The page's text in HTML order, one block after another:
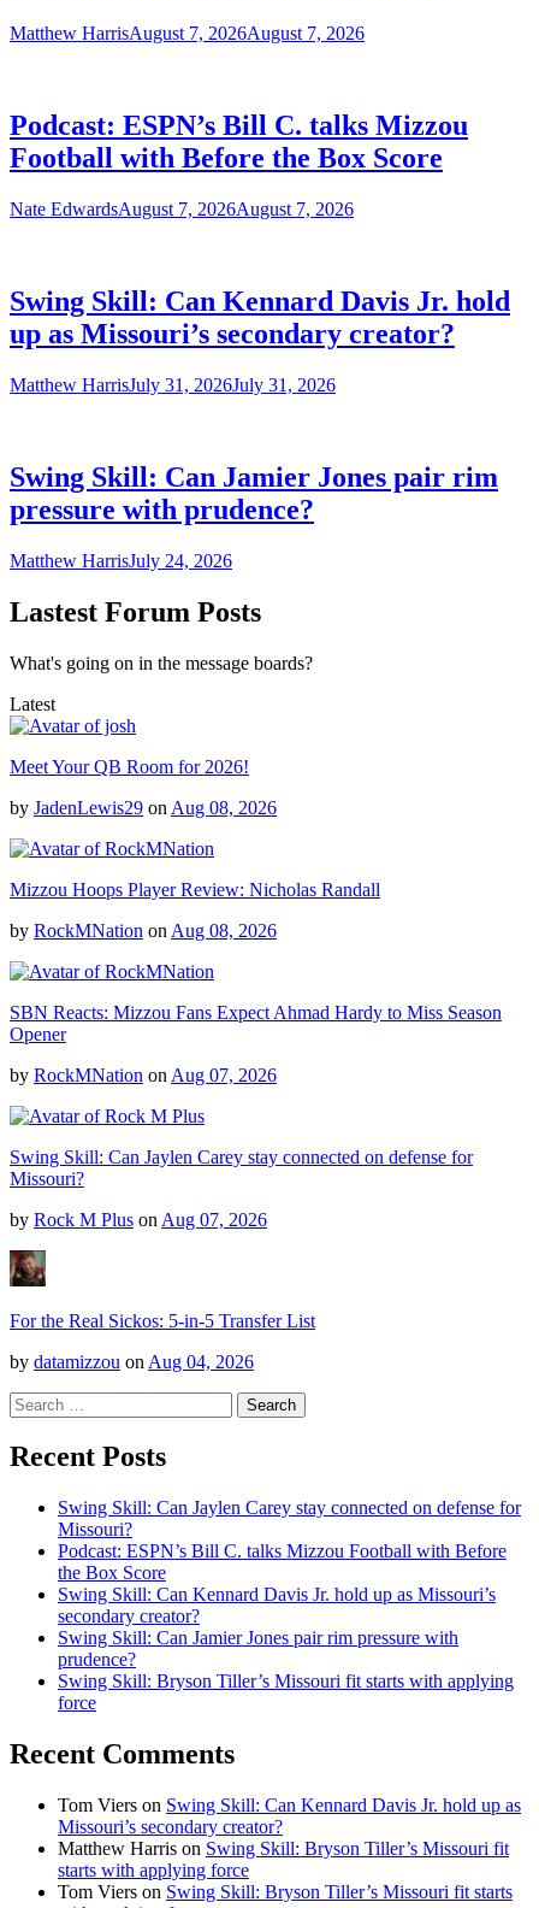
Matthew HarrisAugust 7, 2026August 7, 2026
Podcast: ESPN’s Bill C. talks Mizzou
Football with Before the Box Score
Nate EdwardsAugust 7, 2026August 7, 2026
Swing Skill: Can Kennard Davis Jr. hold
up as Missouri’s secondary creator?
Matthew HarrisJuly 31, 2026July 31, 2026
Swing Skill: Can Jamier Jones pair rim
pressure with prudence?
Matthew HarrisJuly 24, 2026
Lastest Forum Posts
What's going on in the message boards?
Latest
Meet Your QB Room for 2026!
by JadenLewis29 on Aug 08, 2026
Mizzou Hoops Player Review: Nicholas Randall
by RockMNation on Aug 08, 2026
SBN Reacts: Mizzou Fans Expect Ahmad Hardy to Miss Season
Opener
by RockMNation on Aug 07, 2026
Swing Skill: Can Jaylen Carey stay connected on defense for
Missouri?
by Rock M Plus on Aug 07, 2026
For the Real Sickos: 5-in-5 Transfer List
by datamizzou on Aug 04, 2026
Search
for:
Recent Posts
Swing Skill: Can Jaylen Carey stay connected on defense for
Missouri?
Podcast: ESPN’s Bill C. talks Mizzou Football with Before
the Box Score
Swing Skill: Can Kennard Davis Jr. hold up as Missouri’s
secondary creator?
Swing Skill: Can Jamier Jones pair rim pressure with
prudence?
Swing Skill: Bryson Tiller’s Missouri fit starts with applying
force
Recent Comments
Tom Viers on Swing Skill: Can Kennard Davis Jr. hold up as
Missouri’s secondary creator?
Matthew Harris on Swing Skill: Bryson Tiller’s Missouri fit
starts with applying force
Tom Viers on Swing Skill: Bryson Tiller’s Missouri fit starts